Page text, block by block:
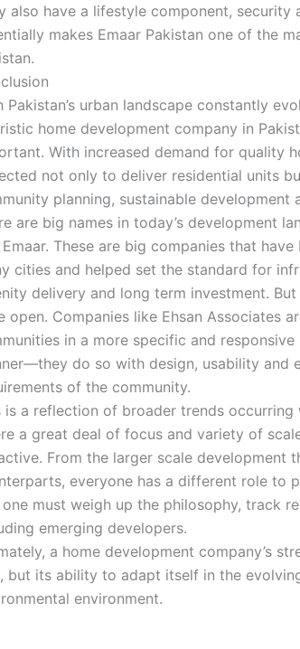
also have a lifestyle component, security
makes Emaar Pakistan one of the
Pakistan’s urban landscape constantly
home development company in
With increased demand for quality
not only to deliver residential units
planning, sustainable development
are big names in today’s development
Emaar. These are big companies that
cities and helped set the standard for
delivery and long term investment.
open. Companies like Ehsan Associates
in a more specific and responsive
do so with design, usability and
of the community.
is a reflection of broader trends
a great deal of focus and variety of
From the larger scale development
everyone has a different role to
one must weigh up the philosophy, track
emerging developers.
a home development company’s
but its ability to adapt itself in the
environment.